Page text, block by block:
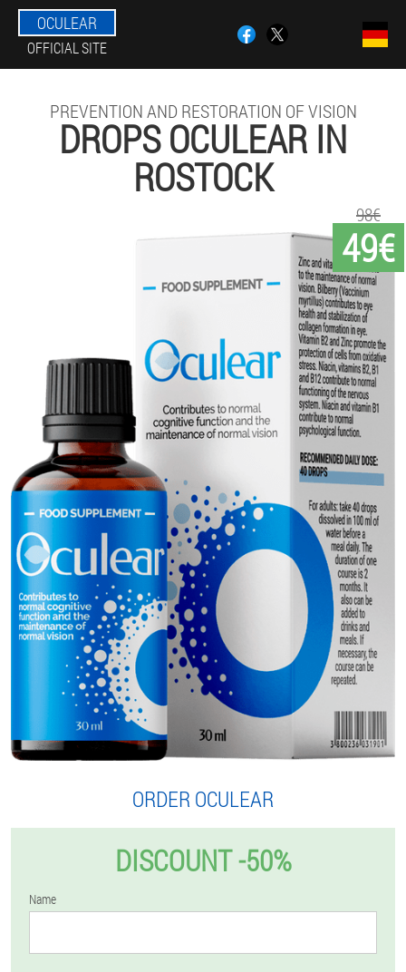
OCULEAR
OFFICIAL SITE
PREVENTION AND RESTORATION OF VISION
DROPS OCULEAR IN
ROSTOCK
49€
98€
ORDER OCULEAR
DISCOUNT -50%
Name